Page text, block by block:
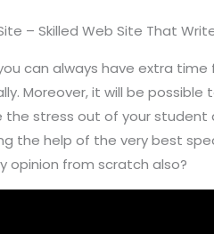
– Skilled Web Site That
can always have extra
Moreover, it will be
the stress out of your
the help of the very best
opinion from scratch also?